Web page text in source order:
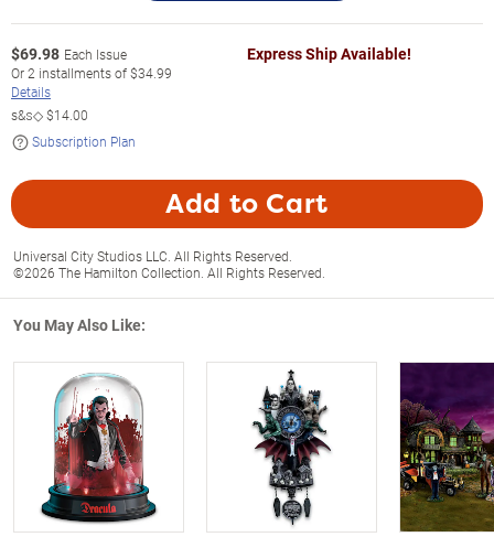
$69.98 Each Issue
Or2 installments of$34.99
Details
s&s◇$14.00
Subscription Plan
Express Ship Available!
Add to Cart
Universal City Studios LLC. All Rights Reserved.
©2026 The Hamilton Collection. All Rights Reserved.
You May Also Like: